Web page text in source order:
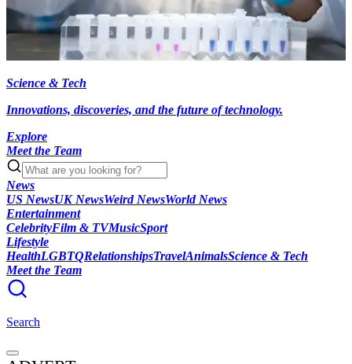
Science & Tech
Innovations, discoveries, and the future of technology.
Explore
Meet the Team
News
US NewsUK NewsWeird NewsWorld News
Entertainment
CelebrityFilm & TVMusicSport
Lifestyle
HealthLGBTQRelationshipsTravelAnimalsScience & Tech
Meet the Team
Search